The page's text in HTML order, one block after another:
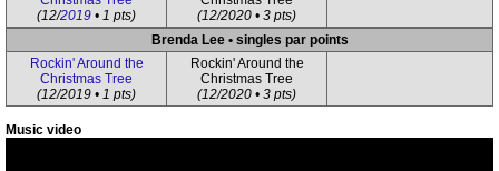
(12/2019 • 1 pts)
(12/2020 • 3 pts)
Brenda Lee • singles par points
Rockin' Around the
Christmas Tree
(12/2019 • 1 pts)
Rockin' Around the
Christmas Tree
(12/2020 • 3 pts)
Music video